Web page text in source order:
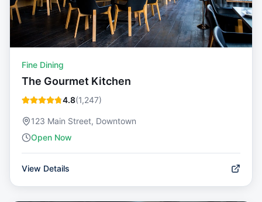
Fine Dining
The Gourmet Kitchen
4.8(1,247)
123 Main Street, Downtown
Open Now
View Details